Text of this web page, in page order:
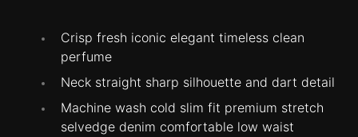
Crisp fresh iconic elegant timeless clean
perfume
Neck straight sharp silhouette and dart detail
Machine wash cold slim fit premium stretch
selvedge denim comfortable low waist